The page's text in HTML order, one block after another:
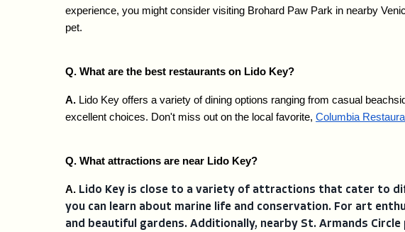
experience, you might consider visiting Brohard Paw Park in nearby
pet.
Q. What are the best restaurants on Lido Key?
A. Lido Key offers a variety of dining options ranging from casual
excellent choices. Don't miss out on the local favorite, Columbia
Q. What attractions are near Lido Key?
A. Lido Key is close to a variety of attractions that cater to
you can learn about marine life and conservation. For art
and beautiful gardens. Additionally, nearby St. Armands